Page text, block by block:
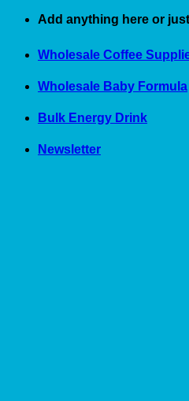
Skip
content
Add anything here or
Wholesale Coffee
Wholesale Baby Formula
Bulk Energy Drink
Newsletter